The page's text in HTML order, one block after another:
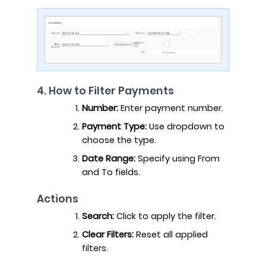
4. How to Filter Payments
Number: Enter payment number.
Payment Type: Use dropdown to
choose the type.
Date Range: Specify using From
and To fields.
Actions
Search: Click to apply the filter.
Clear Filters: Reset all applied
filters.